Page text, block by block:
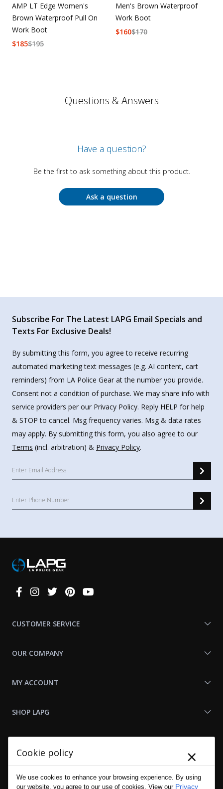
AMP LT Edge Women's
Brown Waterproof Pull On
Work Boot
$195
$185
Men's Brown Waterproof
Work Boot
$170
$160
Questions & Answers
Have a question?
Be the first to ask something about this product.
Ask a question
Subscribe For The Latest LAPG Email Specials and
Texts For Exclusive Deals!
By submitting this form, you agree to receive recurring
automated marketing text messages (e.g. AI content, cart
reminders) from LA Police Gear at the number you provide.
Consent not a condition of purchase. We may share info with
service providers per our Privacy Policy. Reply HELP for help
& STOP to cancel. Msg frequency varies. Msg & data rates
may apply. By submitting this form, you also agree to our
Terms (incl. arbitration) & Privacy Policy.
Connect
CUSTOMER SERVICE
OUR COMPANY
MY ACCOUNT
SHOP LAPG
Cookie policy ×
We use cookies to enhance your browsing experience. By using
our website, you agree to our use of cookies. View our Privacy